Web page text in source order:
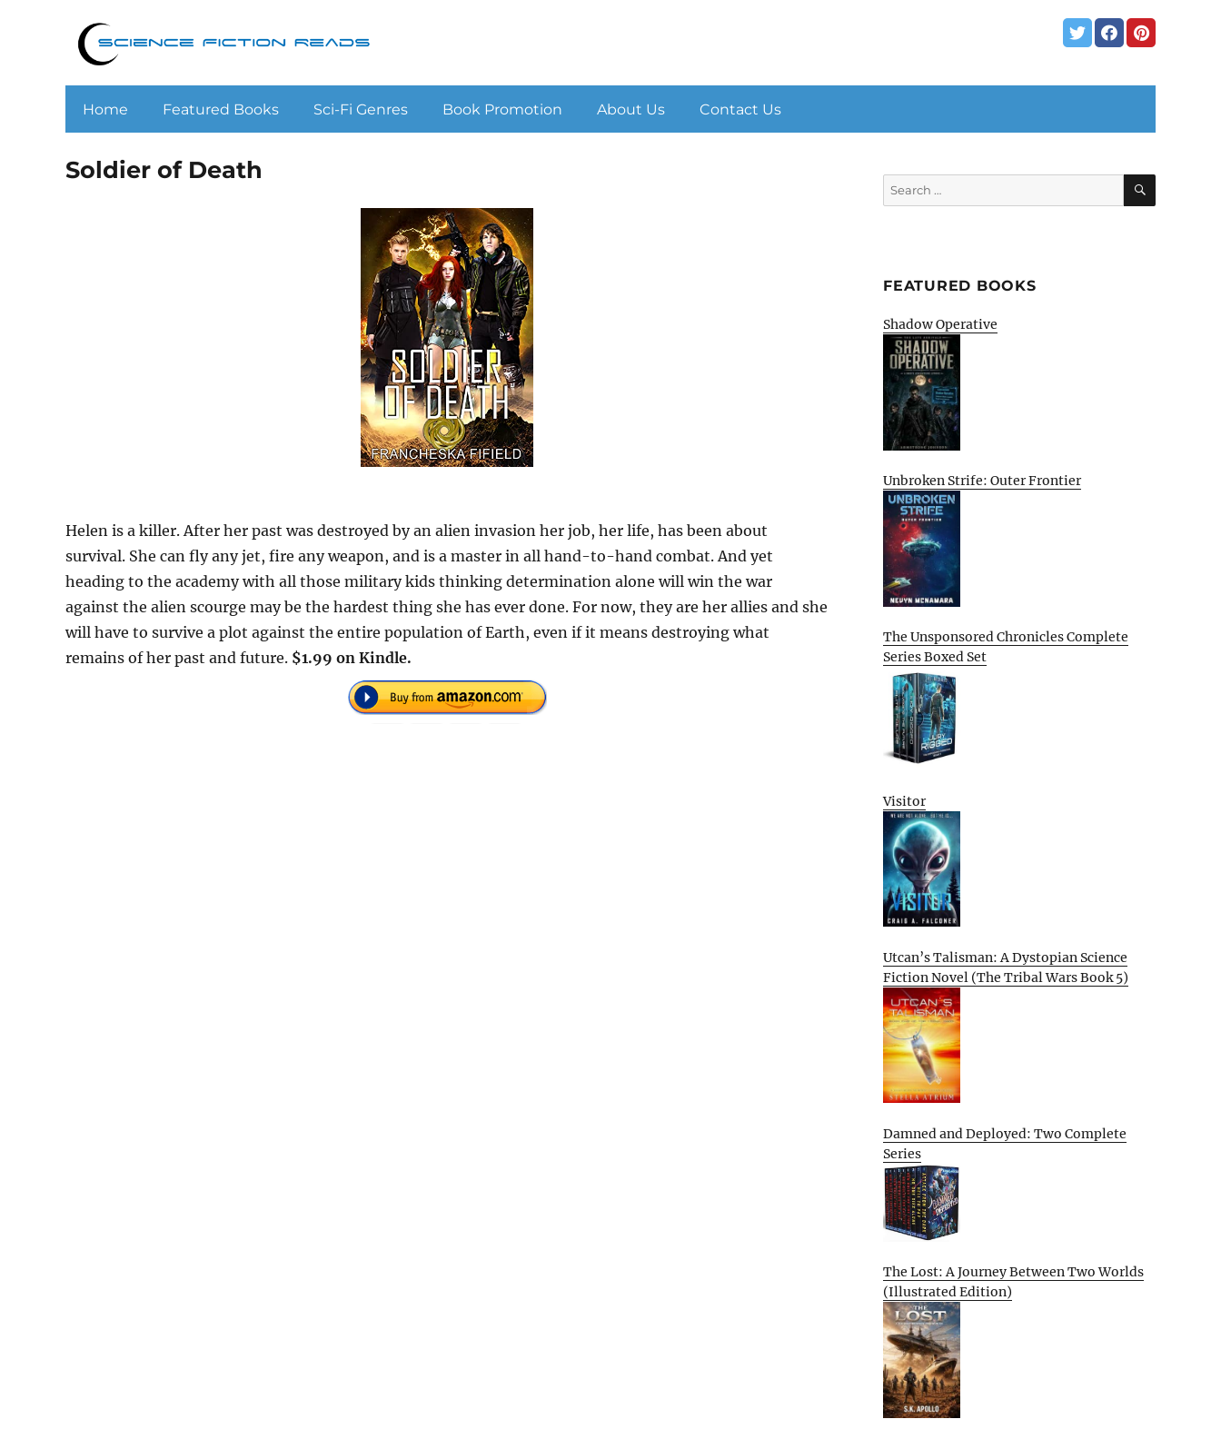
Home Featured Books Sci-Fi Genres Book Promotion About Us Contact Us
Soldier of Death
Helen is a killer. After her past was destroyed by an alien invasion her job, her life, has been about
survival. She can fly any jet, fire any weapon, and is a master in all hand-to-hand combat. And yet
heading to the academy with all those military kids thinking determination alone will win the war
against the alien scourge may be the hardest thing she has ever done. For now, they are her allies and she
will have to survive a plot against the entire population of Earth, even if it means destroying what
remains of her past and future. $1.99 on Kindle.
Search
for:
SEARCH
FEATURED BOOKS
Shadow Operative
Unbroken Strife: Outer Frontier
The Unsponsored Chronicles Complete
Series Boxed Set
Visitor
Utcan’s Talisman: A Dystopian Science
Fiction Novel (The Tribal Wars Book 5)
Damned and Deployed: Two Complete
Series
The Lost: A Journey Between Two Worlds
(Illustrated Edition)